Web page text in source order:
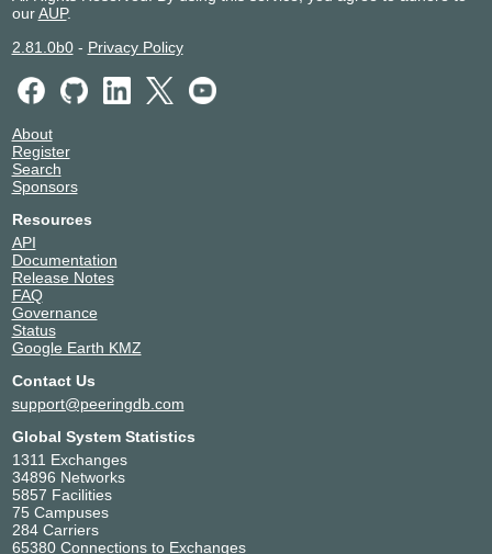
ourAUP.
2.81.0b0- Privacy Policy
About
Register
Search
Sponsors
Resources
API
Documentation
Release Notes
FAQ
Governance
Status
Google Earth KMZ
Contact Us
support@peeringdb.com
Global System Statistics
1311 Exchanges
34896 Networks
5857 Facilities
75 Campuses
284 Carriers
65380 Connections to Exchanges